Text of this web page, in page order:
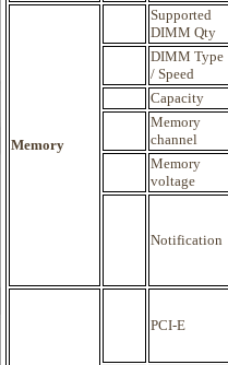
Memory
Supported
DIMM Qty
DIMM Type
/ Speed
Capacity
Memory
channel
Memory
voltage
Notification
PCI-E